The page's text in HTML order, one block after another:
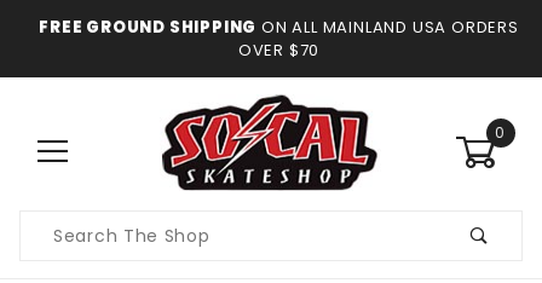
FREE GROUND SHIPPING ON ALL MAINLAND USA ORDERS
OVER $70
0
Search